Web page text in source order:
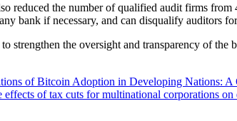
reduced the number of qualified audit firms
bank if necessary, and can disqualify auditors
strengthen the oversight and transparency of
of Bitcoin Adoption in Developing Nations: A
effects of tax cuts for multinational corporations on